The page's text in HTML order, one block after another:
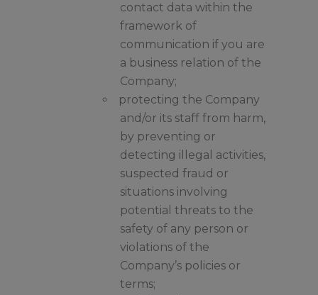
contact data within the
framework of
communication if you are
a business relation of the
Company;
protecting the Company
and/or its staff from harm,
by preventing or
detecting illegal activities,
suspected fraud or
situations involving
potential threats to the
safety of any person or
violations of the
Company’s policies or
terms;